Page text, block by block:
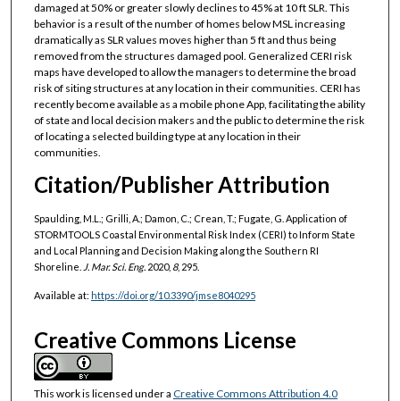
damaged at 50% or greater slowly declines to 45% at 10 ft SLR. This
behavior is a result of the number of homes below MSL increasing
dramatically as SLR values moves higher than 5 ft and thus being
removed from the structures damaged pool. Generalized CERI risk
maps have developed to allow the managers to determine the broad
risk of siting structures at any location in their communities. CERI has
recently become available as a mobile phone App, facilitating the ability
of state and local decision makers and the public to determine the risk
of locating a selected building type at any location in their
communities.
Citation/Publisher Attribution
Spaulding, M.L.; Grilli, A.; Damon, C.; Crean, T.; Fugate, G. Application of
STORMTOOLS Coastal Environmental Risk Index (CERI) to Inform State
and Local Planning and Decision Making along the Southern RI
Shoreline.
J. Mar. Sci. Eng. 2020, 8, 295.
Available at: https://doi.org/10.3390/jmse8040295
Creative Commons License
This work is licensed under a Creative Commons Attribution 4.0